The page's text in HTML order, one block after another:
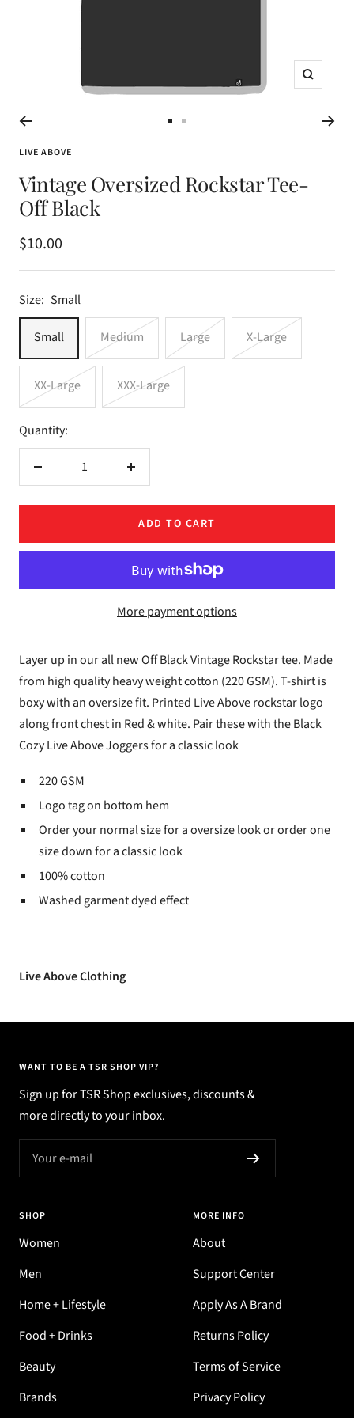
Zoom
slide
1
slide
2
LIVE ABOVE
Vintage Oversized Rockstar Tee-
Off Black
Sale
price
$10.00
Size: Small
Small Medium Large X-Large
XX-Large XXX-Large
Quantity:
Decrease
Increase
ADD TO CART
More payment options
Layer up in our all new Off Black Vintage Rockstar tee. Made
from high quality heavy weight cotton (220 GSM). T-shirt is
boxy with an oversize fit. Printed Live Above rockstar logo
along front chest in Red & white. Pair these with the Black
Cozy Live Above Joggers for a classic look
220 GSM
Logo tag on bottom hem
Order your normal size for a oversize look or order one
size down for a classic look
100% cotton
Washed garment dyed effect
Live Above Clothing
WANT TO BE A TSR SHOP VIP?
Sign up for TSR Shop exclusives, discounts &
more directly to your inbox.
Your e-mail
SHOP
Women
Men
Home + Lifestyle
Food + Drinks
Beauty
Brands
MORE INFO
About
Support Center
Apply As A Brand
Returns Policy
Terms of Service
Privacy Policy